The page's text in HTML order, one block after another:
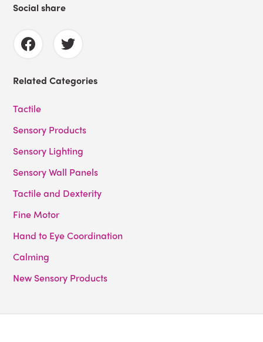
Social share
Related Categories
Tactile
Sensory Products
Sensory Lighting
Sensory Wall Panels
Tactile and Dexterity
Fine Motor
Hand to Eye Coordination
Calming
New Sensory Products